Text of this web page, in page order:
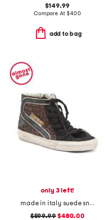
$149.99
Compare At$400
add to bag
only 3 left!
made in italy suede sneakers
$599.99 $480.00